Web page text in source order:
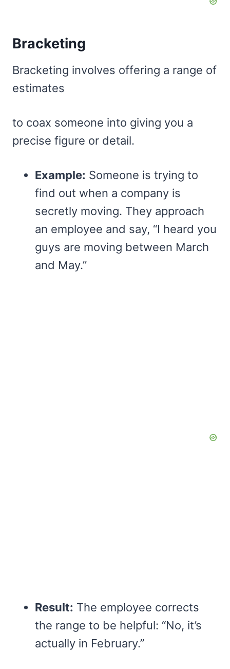
Bracketing
Bracketing involves offering a range of
estimates
to coax someone into giving you a
precise figure or detail.
Example: Someone is trying to
find out when a company is
secretly moving. They approach
an employee and say, “I heard you
guys are moving between March
and May.”
Result: The employee corrects
the range to be helpful: “No, it’s
actually in February.”